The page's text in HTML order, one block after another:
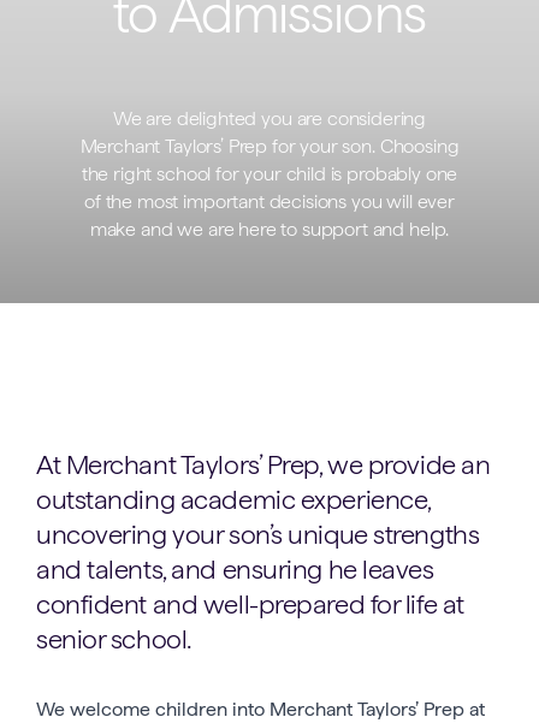
to Admissions
We are delighted you are considering
Merchant Taylors’ Prep for your son. Choosing
the right school for your child is probably one
of the most important decisions you will ever
make and we are here to support and help.
At Merchant Taylors’ Prep, we provide an
outstanding academic experience,
uncovering your son’s unique strengths
and talents, and ensuring he leaves
confident and well-prepared for life at
senior school.
We welcome children into Merchant Taylors’ Prep at